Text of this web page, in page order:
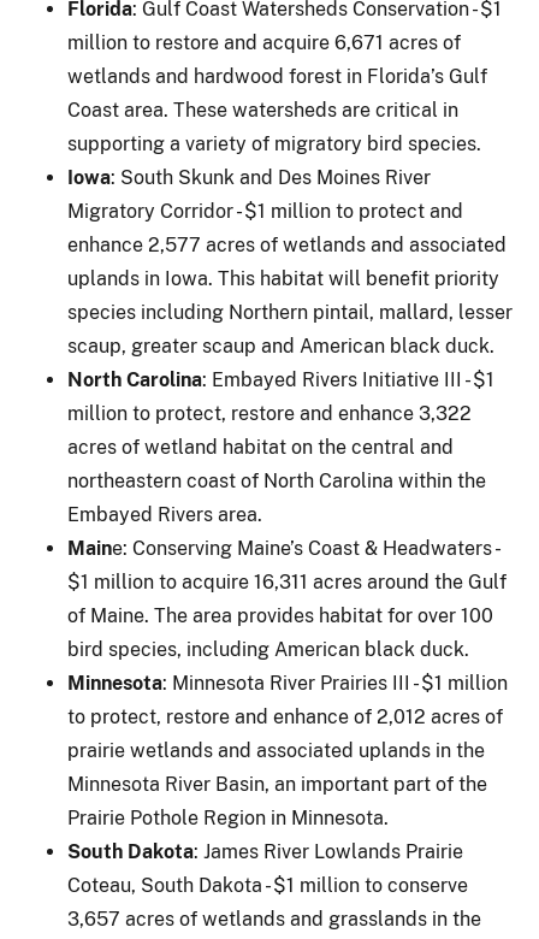
Florida: Gulf Coast Watersheds Conservation - $1
million to restore and acquire 6,671 acres of
wetlands and hardwood forest in Florida’s Gulf
Coast area. These watersheds are critical in
supporting a variety of migratory bird species.
Iowa: South Skunk and Des Moines River
Migratory Corridor - $1 million to protect and
enhance 2,577 acres of wetlands and associated
uplands in Iowa. This habitat will benefit priority
species including Northern pintail, mallard, lesser
scaup, greater scaup and American black duck.
North Carolina: Embayed Rivers Initiative III - $1
million to protect, restore and enhance 3,322
acres of wetland habitat on the central and
northeastern coast of North Carolina within the
Embayed Rivers area.
Maine: Conserving Maine’s Coast & Headwaters -
$1 million to acquire 16,311 acres around the Gulf
of Maine. The area provides habitat for over 100
bird species, including American black duck.
Minnesota: Minnesota River Prairies III - $1 million
to protect, restore and enhance of 2,012 acres of
prairie wetlands and associated uplands in the
Minnesota River Basin, an important part of the
Prairie Pothole Region in Minnesota.
South Dakota: James River Lowlands Prairie
Coteau, South Dakota - $1 million to conserve
3,657 acres of wetlands and grasslands in the